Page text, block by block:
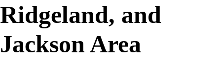
Ridgeland, and
Jackson Area